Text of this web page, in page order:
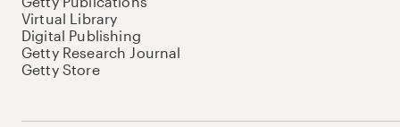
Virtual Library
Digital Publishing
Getty Research Journal
Getty Store